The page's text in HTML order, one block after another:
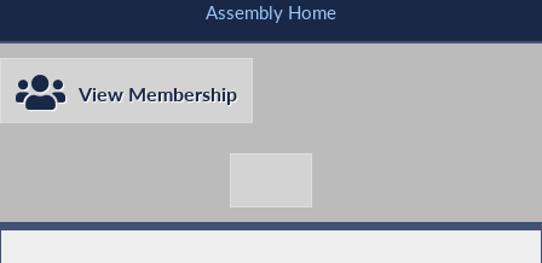
Assembly Home
View Membership